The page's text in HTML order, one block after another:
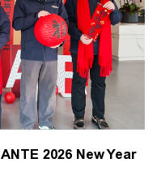
2026 New Year